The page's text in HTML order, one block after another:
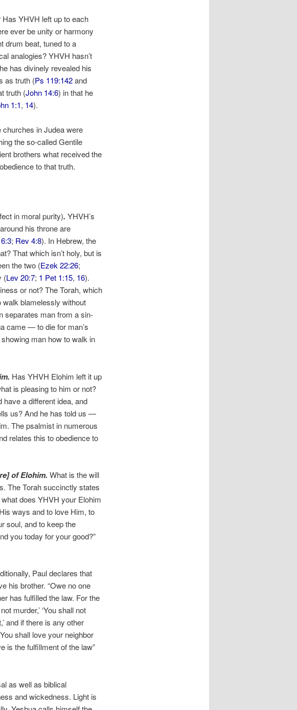
YHVH left up to each
ever be unity or harmony
drum beat, tuned to a
analogies? YHVH hasn’t
has divinely revealed his
as truth (Ps 119:142and
truth (John 14:6) in that he
1:1, 14).
churches in Judea were
the so-called Gentile
brothers what received the
to that truth.
in moral purity). YHVH’s
his throne are
; Rev 4:8). In Hebrew, the
That which isn’t holy, but is
the two (Ezek 22:26;
(Lev 20:7; 1 Pet 1:15, 16).
or not? The Torah, which
blamelessly without
separates man from a sin-
came — to die for man’s
man how to walk in
Has YHVH Elohim left it up
is pleasing to him or not?
a different idea, and
us? And he has told us —
The psalmist in numerous
relates this to obedience to
of Elohim. What is the will
The Torah succinctly states
does YHVH your Elohim
ways and to love Him, to
soul, and to keep the
you today for your good?”
Paul declares that
his brother. “Owe no one
has fulfilled the law. For the
murder,’ ‘You shall not
and if there is any other
shall love your neighbor
is the fulfillment of the law”
as well as biblical
and wickedness. Light is